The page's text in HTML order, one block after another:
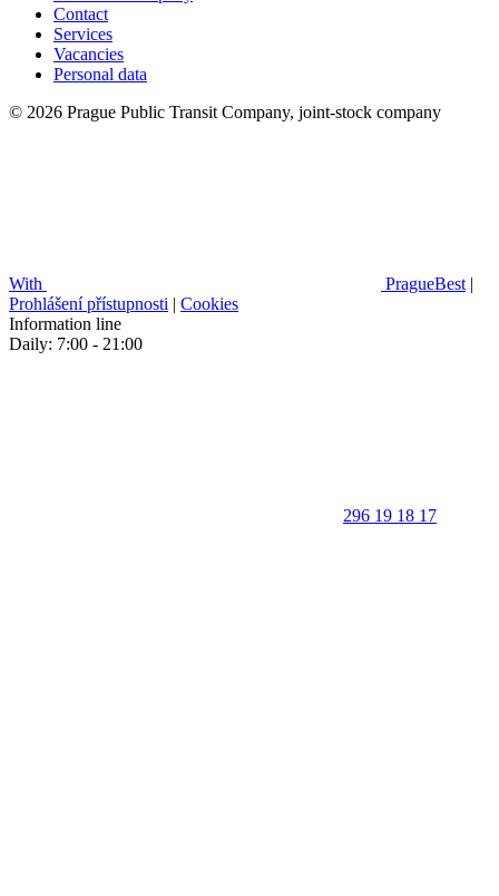
Contact
Services
Vacancies
Personal data
© 2026 Prague Public Transit Company, joint-stock company
With PragueBest |
Prohlášení přístupnosti | Cookies
Information line
Daily: 7:00 - 21:00
296 19 18 17